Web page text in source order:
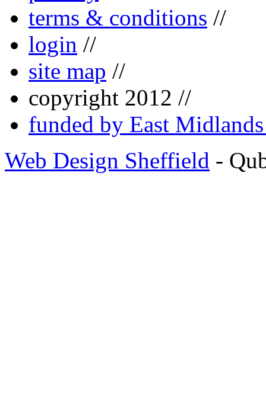
terms & conditions //
login //
site map //
copyright 2012 //
funded by East
Web Design Sheffield -